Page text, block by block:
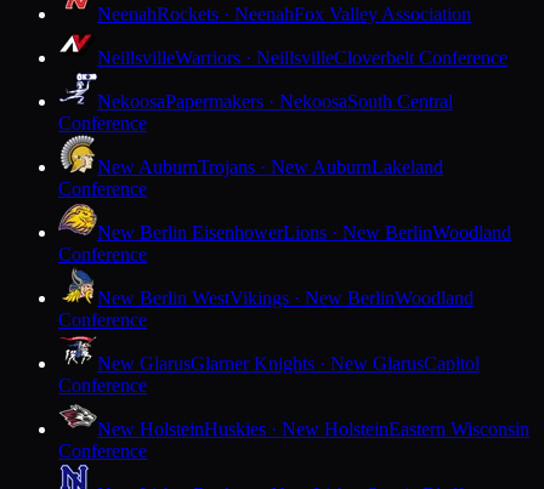
NeenahRockets · NeenahFox Valley Association
NeillsvilleWarriors · NeillsvilleCloverbelt Conference
NekoosaPapermakers · NekoosaSouth Central
Conference
New AuburnTrojans · New AuburnLakeland
Conference
New Berlin EisenhowerLions · New BerlinWoodland
Conference
New Berlin WestVikings · New BerlinWoodland
Conference
New GlarusGlarner Knights · New GlarusCapitol
Conference
New HolsteinHuskies · New HolsteinEastern Wisconsin
Conference